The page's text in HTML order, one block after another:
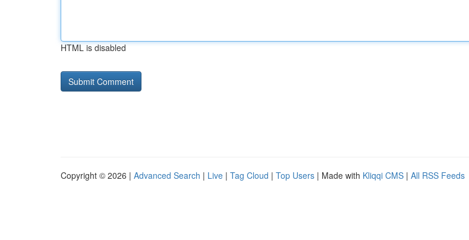
HTML is disabled
Copyright © 2026 | Advanced Search | Live | Tag Cloud | Top Users | Made with Kliqqi CMS | All RSS Feeds